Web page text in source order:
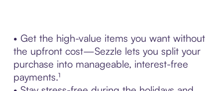
• Get the high-value items you want without
the upfront cost—Sezzle lets you split your
purchase into manageable, interest-free
payments.¹